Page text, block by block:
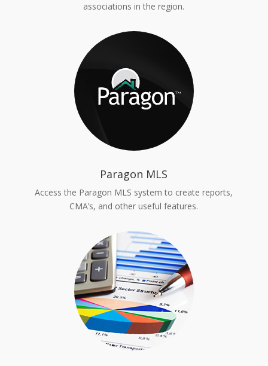
associations in the region.
Paragon MLS
Access the Paragon MLS system to create reports,
CMA’s, and other useful features.